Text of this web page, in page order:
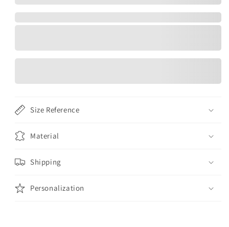
Size Reference
Material
Shipping
Personalization